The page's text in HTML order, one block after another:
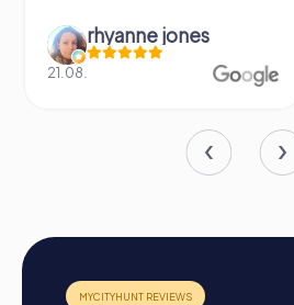
Process of a myCityHunt
Preparation: All you need to do
your smartphones and
from the App Store.
rhyanne jones
21.08.